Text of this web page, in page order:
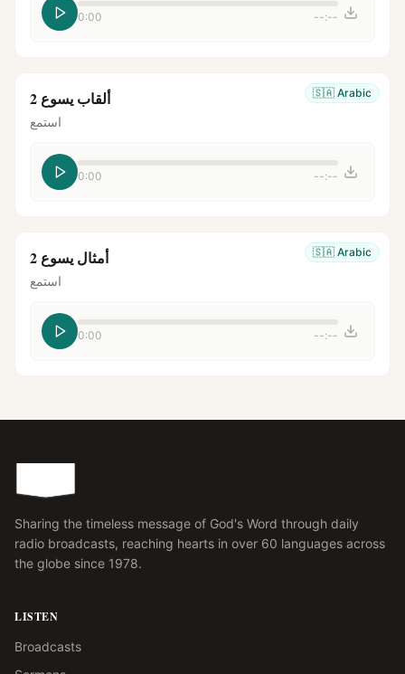
0:00 --:--
🇸🇦 Arabic ألقاب يسوع 2
استمع
0:00 --:--
🇸🇦 Arabic أمثال يسوع 2
استمع
0:00 --:--
Sharing the timeless message of God's Word through daily
radio broadcasts, reaching hearts in over 60 languages across
the globe since 1978.
LISTEN
Broadcasts